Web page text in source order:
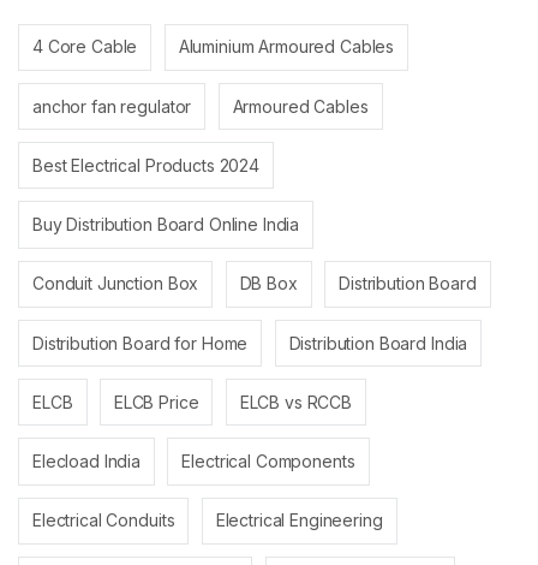
4 Core Cable Aluminium Armoured Cables
anchor fan regulator Armoured Cables
Best Electrical Products 2024
Buy Distribution Board Online India
Conduit Junction Box DB Box Distribution Board
Distribution Board for Home Distribution Board India
ELCB ELCB Price ELCB vs RCCB
Elecload India Electrical Components
Electrical Conduits Electrical Engineering